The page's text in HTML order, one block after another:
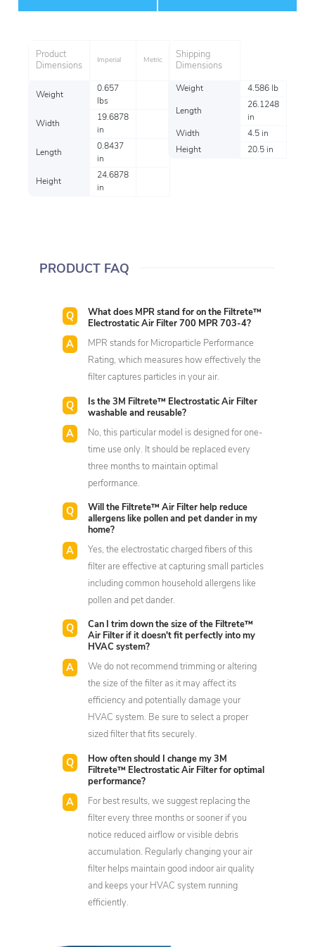
Product
Dimensions
Imperial Metric
Weight
0.657
lbs
Width
19.6878
in
Length
0.8437
in
Height
24.6878
in
Shipping
Dimensions
Weight 4.586 lb
Length
26.1248
in
Width
4.5 in
Height
20.5 in
PRODUCT FAQ
What does MPR stand for on the Filtrete™
Electrostatic Air Filter 700 MPR 703-4?
MPR stands for Microparticle Performance
Rating, which measures how effectively the
filter captures particles in your air.
Is the 3M Filtrete™ Electrostatic Air Filter
washable and reusable?
No, this particular model is designed for one-
time use only. It should be replaced every
three months to maintain optimal
performance.
Will the Filtrete™ Air Filter help reduce
allergens like pollen and pet dander in my
home?
Yes, the electrostatic charged fibers of this
filter are effective at capturing small particles
including common household allergens like
pollen and pet dander.
Can I trim down the size of the Filtrete™
Air Filter if it doesn't fit perfectly into my
HVAC system?
We do not recommend trimming or altering
the size of the filter as it may affect its
efficiency and potentially damage your
HVAC system. Be sure to select a proper
sized filter that fits securely.
How often should I change my 3M
Filtrete™ Electrostatic Air Filter for optimal
performance?
For best results, we suggest replacing the
filter every three months or sooner if you
notice reduced airflow or visible debris
accumulation. Regularly changing your air
filter helps maintain good indoor air quality
and keeps your HVAC system running
efficiently.